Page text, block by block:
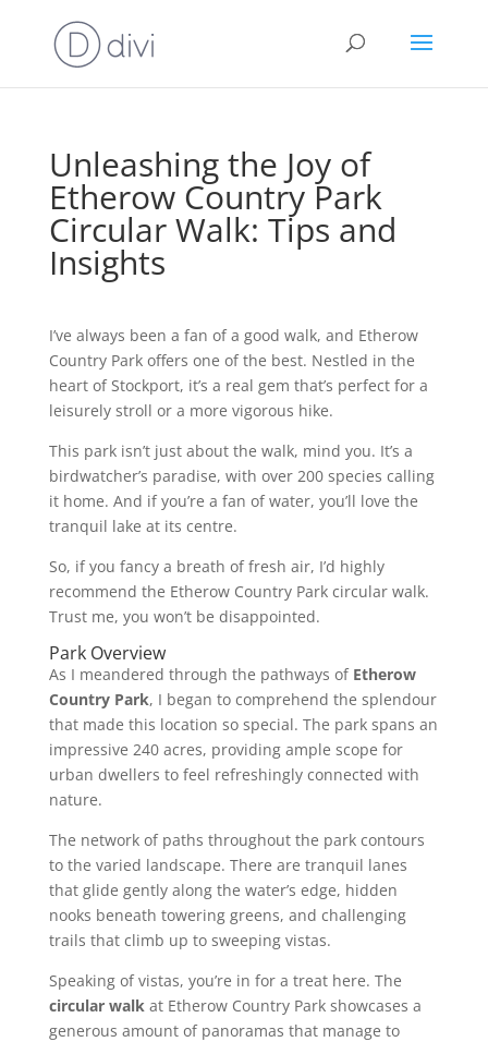
Unleashing the Joy of
Etherow Country Park
Circular Walk: Tips and
Insights
I’ve always been a fan of a good walk, and Etherow
Country Park offers one of the best. Nestled in the
heart of Stockport, it’s a real gem that’s perfect for a
leisurely stroll or a more vigorous hike.
This park isn’t just about the walk, mind you. It’s a
birdwatcher’s paradise, with over 200 species calling
it home. And if you’re a fan of water, you’ll love the
tranquil lake at its centre.
So, if you fancy a breath of fresh air, I’d highly
recommend the Etherow Country Park circular walk.
Trust me, you won’t be disappointed.
Park Overview
As I meandered through the pathways of Etherow
Country Park, I began to comprehend the splendour
that made this location so special. The park spans an
impressive 240 acres, providing ample scope for
urban dwellers to feel refreshingly connected with
nature.
The network of paths throughout the park contours
to the varied landscape. There are tranquil lanes
that glide gently along the water’s edge, hidden
nooks beneath towering greens, and challenging
trails that climb up to sweeping vistas.
Speaking of vistas, you’re in for a treat here. The
circular walkat Etherow Country Park showcases a
generous amount of panoramas that manage to